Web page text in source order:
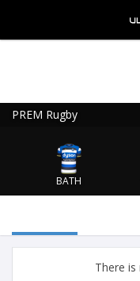
PREM Rugby
BATH
There
FREE - In